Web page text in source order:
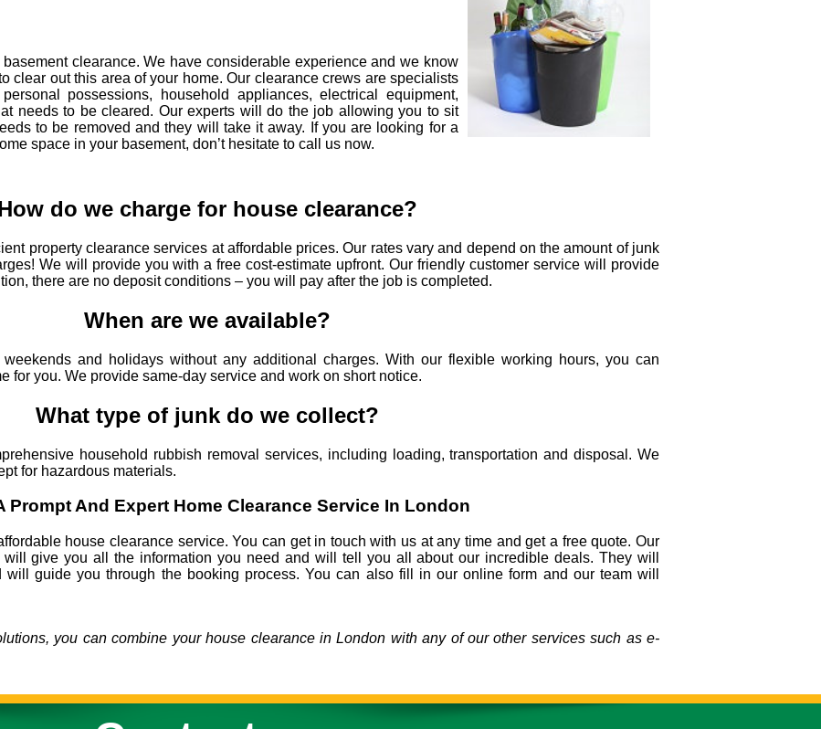
clearance. We have considerable experience and we know
clear out this area of your home. Our clearance crews are specialists
possessions, household appliances, electrical equipment,
needs to be cleared. Our experts will do the job allowing you to sit
to be removed and they will take it away. If you are looking for a
space in your basement, don’t hesitate to call us now.
do we charge for house clearance?
property clearance services at affordable prices. Our rates vary and depend on the amount of junk
We will provide you with a free cost-estimate upfront. Our friendly customer service will provide
there are no deposit conditions – you will pay after the job is completed.
When are we available?
and holidays without any additional charges. With our flexible working hours, you can
for you. We provide same-day service and work on short notice.
What type of junk do we collect?
household rubbish removal services, including loading, transportation and disposal. We
for hazardous materials.
Prompt And Expert Home Clearance Service In London
house clearance service. You can get in touch with us at any time and get a free quote. Our
give you all the information you need and will tell you all about our incredible deals. They will
guide you through the booking process. You can also fill in our online form and our team will
you can combine your house clearance in London with any of our other services such as e-